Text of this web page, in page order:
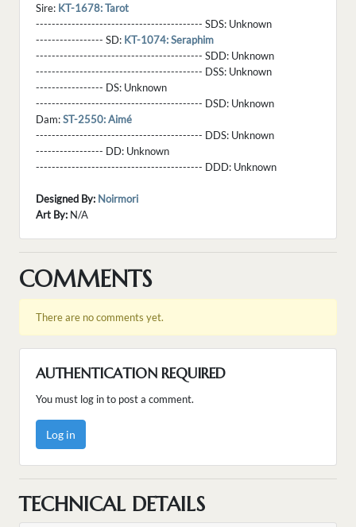
Sire: KT-1678: Tarot
------------------------------------------ SDS: Unknown
----------------- SD: KT-1074: Seraphim
------------------------------------------ SDD: Unknown
------------------------------------------ DSS: Unknown
----------------- DS: Unknown
------------------------------------------ DSD: Unknown
Dam:ST-2550: Aimé
------------------------------------------ DDS: Unknown
----------------- DD: Unknown
------------------------------------------ DDD: Unknown
Designed By: Noirmori
Art By: N/A
COMMENTS
There are no comments yet.
AUTHENTICATION REQUIRED
You must log in to post a comment.
Log in
TECHNICAL DETAILS